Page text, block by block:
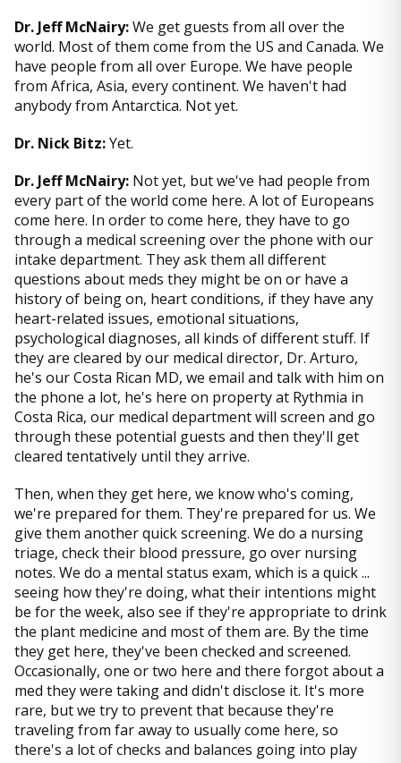
Dr. Jeff McNairy:We get guests from all over the
world. Most of them come from the US and Canada. We
have people from all over Europe. We have people
from Africa, Asia, every continent. We haven't had
anybody from Antarctica. Not yet.
Dr. Nick Bitz:Yet.
Dr. Jeff McNairy: Not yet, but we've had people from
every part of the world come here. A lot of Europeans
come here. In order to come here, they have to go
through a medical screening over the phone with our
intake department. They ask them all different
questions about meds they might be on or have a
history of being on, heart conditions, if they have any
heart-related issues, emotional situations,
psychological diagnoses, all kinds of different stuff. If
they are cleared by our medical director, Dr. Arturo,
he's our Costa Rican MD, we email and talk with him on
the phone a lot, he's here on property at Rythmia in
Costa Rica, our medical department will screen and go
through these potential guests and then they'll get
cleared tentatively until they arrive.
Then, when they get here, we know who's coming,
we're prepared for them. They're prepared for us. We
give them another quick screening. We do a nursing
triage, check their blood pressure, go over nursing
notes. We do a mental status exam, which is a quick ...
seeing how they're doing, what their intentions might
be for the week, also see if they're appropriate to drink
the plant medicine and most of them are. By the time
they get here, they've been checked and screened.
Occasionally, one or two here and there forgot about a
med they were taking and didn't disclose it. It's more
rare, but we try to prevent that because they're
traveling from far away to usually come here, so
there's a lot of checks and balances going into play